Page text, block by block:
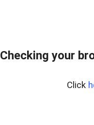
Checking your
Click